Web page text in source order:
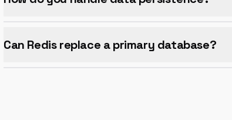
Can Redis replace a primary database?